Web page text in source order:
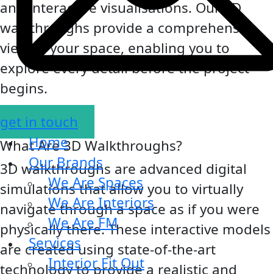
get in touch
Home
Our Brands
We Are Spaces
We Are Interiors
We Are FM
Services
Interior Fit Out
and interactive visualisations. Our 3D
walkthroughs provide a comprehensive
view of your space, enabling you to
explore every detail before the project
begins.
What Are 3D Walkthroughs?
3D walkthroughs are advanced digital
simulations that allow you to virtually
navigate through a space as if you were
physically there. These interactive models
are created using state-of-the-art
technology to provide a realistic and